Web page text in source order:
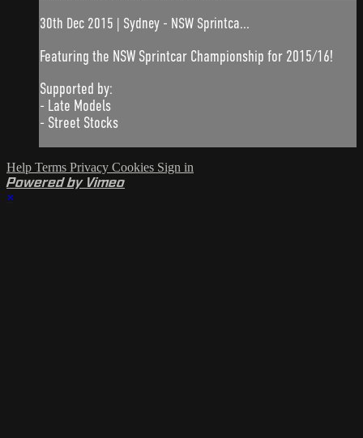
30th Dec 2015 | Sydney - NSW Sprintca...
Featuring the NSW Sprintcar Championship for 2015/16!
Supported by:
- Late Models
- Street Stocks
Help Terms Privacy Cookies Sign in
Powered by Vimeo
×